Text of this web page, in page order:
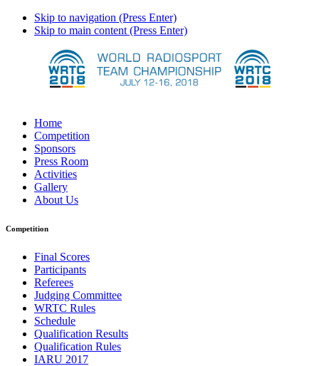
Skip to navigation (Press Enter)
Skip to main content (Press Enter)
Home
Competition
Sponsors
Press Room
Activities
Gallery
About Us
Competition
Final Scores
Participants
Referees
Judging Committee
WRTC Rules
Schedule
Qualification Results
Qualification Rules
IARU 2017